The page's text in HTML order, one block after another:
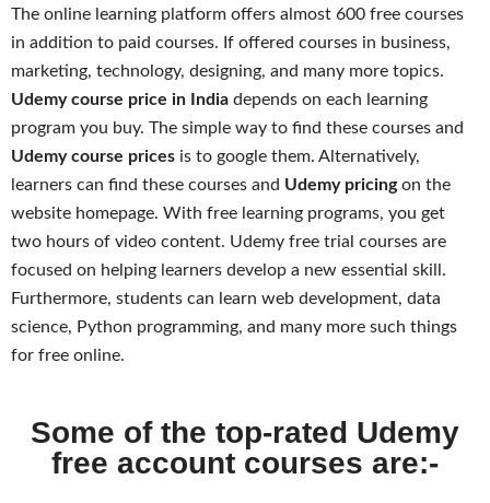
The online learning platform offers almost 600 free courses
in addition to paid courses. If offered courses in business,
marketing, technology, designing, and many more topics.
Udemy course price in India depends on each learning
program you buy. The simple way to find these courses and
Udemy course prices is to google them. Alternatively,
learners can find these courses and Udemy pricingon the
website homepage. With free learning programs, you get
two hours of video content. Udemy free trial courses are
focused on helping learners develop a new essential skill.
Furthermore, students can learn web development, data
science, Python programming, and many more such things
for free online.
Some of the top-rated Udemy
free account courses are:-